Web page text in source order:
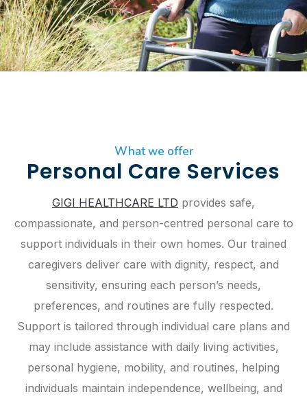
What we offer
Personal Care Services
GIGI HEALTHCARE LTD provides safe,
compassionate, and person-centred personal care to
support individuals in their own homes. Our trained
caregivers deliver care with dignity, respect, and
sensitivity, ensuring each person’s needs,
preferences, and routines are fully respected.
Support is tailored through individual care plans and
may include assistance with daily living activities,
personal hygiene, mobility, and routines, helping
individuals maintain independence, wellbeing, and